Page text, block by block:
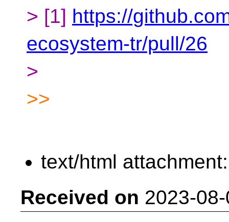
> [1] https://
ecosystem-tr/pull/26
>
>>
text/html
Received on 2023-